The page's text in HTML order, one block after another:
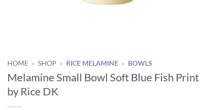
HOME » SHOP » RICE MELAMINE » BOWLS
Melamine Small Bowl Soft Blue Fish Print
by Rice DK